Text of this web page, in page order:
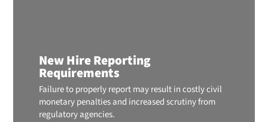
New Hire Reporting
Requirements
Failure to properly report may result in costly civil
monetary penalties and increased scrutiny from
regulatory agencies.